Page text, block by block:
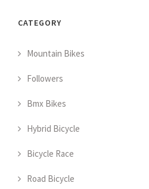
CATEGORY
Mountain Bikes
Followers
Bmx Bikes
Hybrid Bicycle
Bicycle Race
Road Bicycle